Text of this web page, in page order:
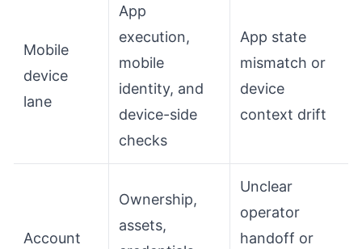
Mobile
device
lane
App
execution,
mobile
identity, and
device-side
checks
App state
mismatch or
device
context drift
Account
Ownership,
assets,
Unclear
operator
handoff or